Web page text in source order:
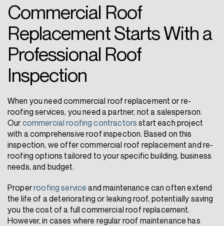
Commercial Roof
Replacement Starts With a
Professional Roof
Inspection
When you need commercial roof replacement or re-
roofing services, you need a partner, not a salesperson.
Our commercial roofing contractors start each project
with a comprehensive roof inspection. Based on this
inspection, we offer commercial roof replacement and re-
roofing options tailored to your specific building, business
needs, and budget.
Properroofing service and maintenance can often extend
the life of a deteriorating or leaking roof, potentially saving
you the cost of a full commercial roof replacement.
However, in cases where regular roof maintenance has